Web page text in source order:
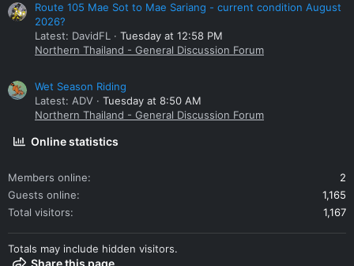
Route 105 Mae Sot to Mae Sariang - current condition August
2026?
Latest: DavidFL
Tuesday at 12:58 PM
Northern Thailand - General Discussion Forum
Wet Season Riding
Latest: ADV
Tuesday at 8:50 AM
Northern Thailand - General Discussion Forum
Online statistics
Members online
2
Guests online
1,165
Total visitors
1,167
Totals may include hidden visitors.
Share this page